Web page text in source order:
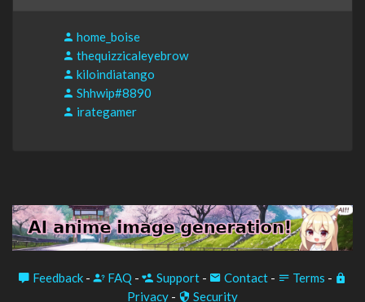
home_boise
thequizzicaleyebrow
kiloindiatango
Shhwip#8890
irategamer
Feedback - FAQ - Support - Contact - Terms -
Privacy - Security